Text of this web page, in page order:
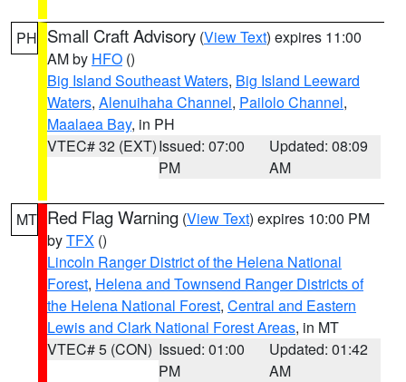
PH Small Craft Advisory (View Text) expires 11:00
AM by HFO ()
Big Island Southeast Waters, Big Island Leeward
Waters, Alenuihaha Channel, Pailolo Channel,
Maalaea Bay, in PH
VTEC# 32 (EXT)Issued: 07:00
PM
Updated: 08:09
AM
MT Red Flag Warning (View Text) expires 10:00 PM
byTFX ()
Lincoln Ranger District of the Helena National
Forest, Helena and Townsend Ranger Districts of
the Helena National Forest, Central and Eastern
Lewis and Clark National Forest Areas, in MT
VTEC# 5 (CON) Issued: 01:00
PM
Updated: 01:42
AM